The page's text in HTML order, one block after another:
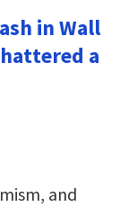
in Wall
a
and